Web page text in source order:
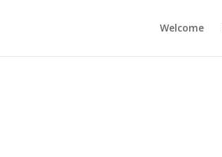
Welcome